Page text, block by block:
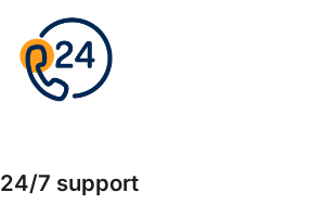
24/7 support